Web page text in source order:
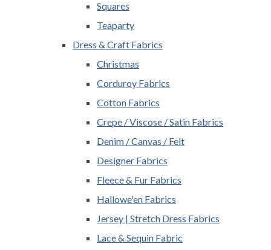
Squares
Teaparty
Dress & Craft Fabrics
Christmas
Corduroy Fabrics
Cotton Fabrics
Crepe / Viscose / Satin Fabrics
Denim / Canvas / Felt
Designer Fabrics
Fleece & Fur Fabrics
Hallowe'en Fabrics
Jersey | Stretch Dress Fabrics
Lace & Sequin Fabric